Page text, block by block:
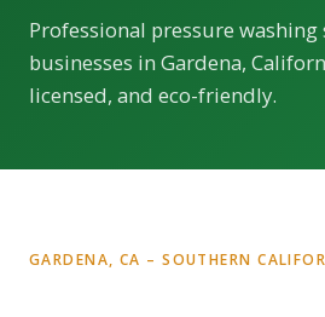
Professional pressure washing
businesses in Gardena,
licensed, and eco-friendly.
GARDENA, CA – SOUTHERN